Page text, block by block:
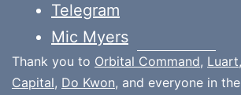
Telegram
Mic Myers
Thank you to Orbital Command, Luart,
Capital, Do Kwon, and everyone in